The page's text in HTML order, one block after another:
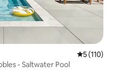
5 out of 5
5 (110)
- Saltwater Pool